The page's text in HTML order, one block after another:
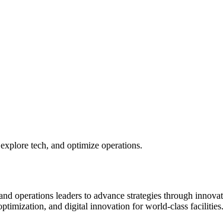
tech, and optimize operations.
operations leaders to advance strategies through
and digital innovation for world-class